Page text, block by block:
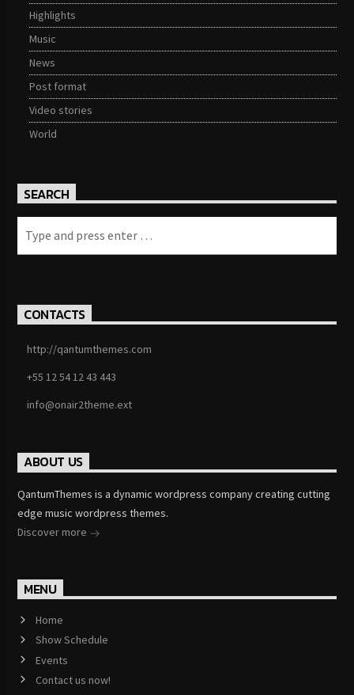
Highlights
Music
News
Post format
Video stories
World
SEARCH
CONTACTS
http://qantumthemes.com
+55 12 54 12 43 443
info@onair2theme.ext
ABOUT US
QantumThemes is a dynamic wordpress company creating cutting
edge music wordpress themes.
Discover more
MENU
Home
Show Schedule
Events
Contact us now!